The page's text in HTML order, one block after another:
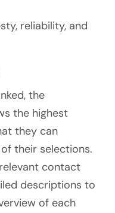
reliability, and
the
the highest
they can
their selections.
contact
descriptions to
of each